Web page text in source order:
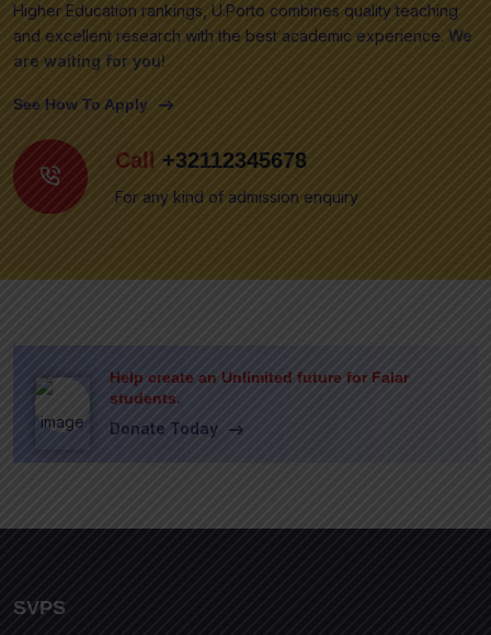
Higher Education rankings, U.Porto combines quality teaching
and excellent research with the best academic experience. We
are waiting for you!
See How To Apply
Call +32112345678
For any kind of admission enquiry
Help create an Unlimited future for Falar
students.
Donate Today
SVPS